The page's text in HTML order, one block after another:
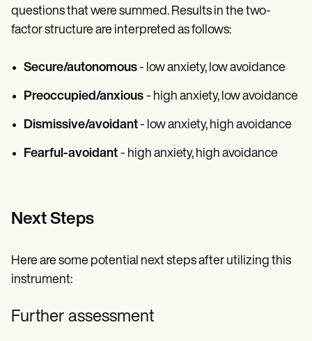
questions that were summed. Results in the two-
factor structure are interpreted as follows:
Secure/autonomous- low anxiety, low avoidance
Preoccupied/anxious - high anxiety, low avoidance
Dismissive/avoidant- low anxiety, high avoidance
Fearful-avoidant - high anxiety, high avoidance
Next Steps
Here are some potential next steps after utilizing this
instrument:
Further assessment